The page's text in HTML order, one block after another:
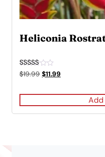
Heliconia
Rated
5.00
$19.99 Original
$11.99